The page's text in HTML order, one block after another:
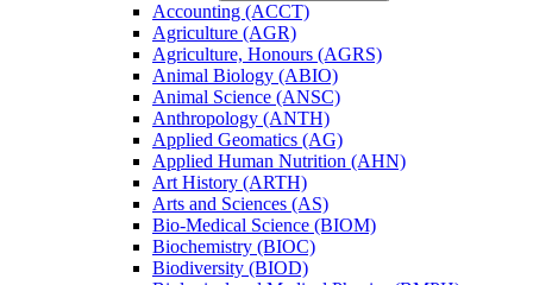
Accounting (ACCT)
Agriculture (AGR)
Agriculture, Honours (AGRS)
Animal Biology (ABIO)
Animal Science (ANSC)
Anthropology (ANTH)
Applied Geomatics (AG)
Applied Human Nutrition (AHN)
Art History (ARTH)
Arts and Sciences (AS)
Bio-​Medical Science (BIOM)
Biochemistry (BIOC)
Biodiversity (BIOD)